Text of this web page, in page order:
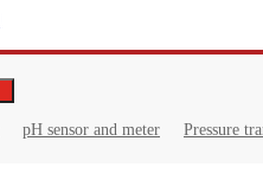
pH sensor and meter Pressure